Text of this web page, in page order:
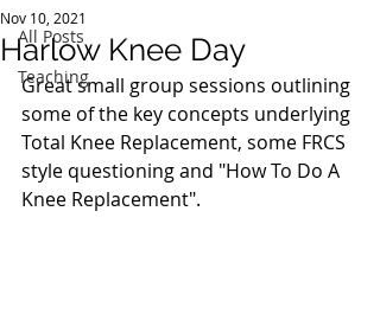
All Posts
Teaching
Harlow Knee Day
Nov 10, 2021
Great small group sessions outlining
some of the key concepts underlying
Total Knee Replacement, some FRCS
style questioning and "How To Do A
Knee Replacement".